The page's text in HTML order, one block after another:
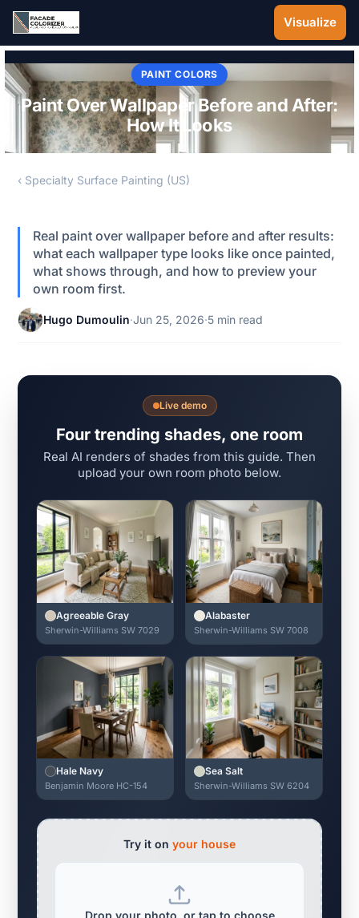
Skip to main content
Visualize
PAINT COLORS
Paint Over Wallpaper Before and After:
How It Looks
‹ Specialty Surface Painting (US)
Real paint over wallpaper before and after results:
what each wallpaper type looks like once painted,
what shows through, and how to preview your
own room first.
Hugo Dumoulin·Jun 25, 2026·5 min read
Live demo
Four trending shades, one room
Real AI renders of shades from this guide. Then
upload your own room photo below.
Agreeable Gray
Sherwin-Williams SW 7029
Alabaster
Sherwin-Williams SW 7008
Hale Navy
Benjamin Moore HC-154
Sea Salt
Sherwin-Williams SW 6204
Try it on your house
Drop your photo, or tap to choose